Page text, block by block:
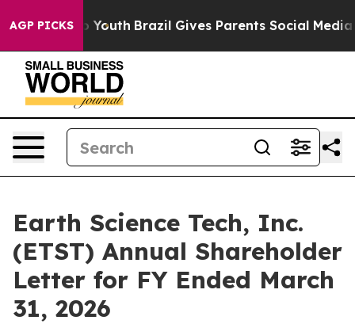
AGP PICKS
to Youth Brazil Gives Parents Social Media
Earth Science Tech, Inc.
(ETST) Annual Shareholder
Letter for FY Ended March
31, 2026